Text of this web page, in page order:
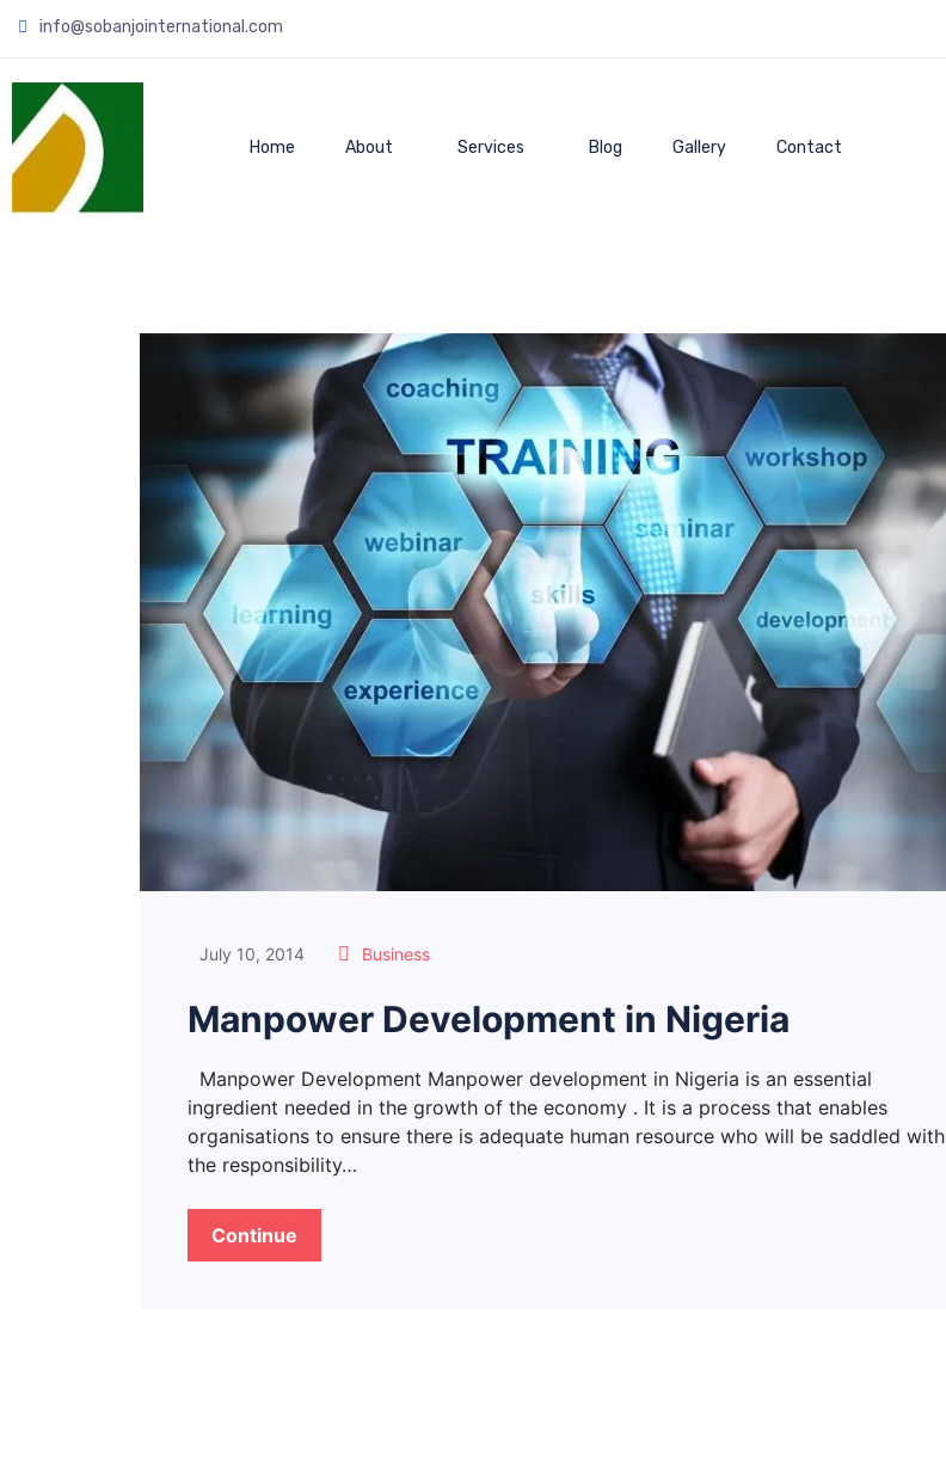
info@sobanjointernational.com
Home About Services Blog Gallery Contact
July 10, 2014 Business
Manpower Development in Nigeria
Manpower Development Manpower development in Nigeria is an essential
ingredient needed in the growth of the economy . It is a process that enables
organisations to ensure there is adequate human resource who will be saddled with
the responsibility…
Continue